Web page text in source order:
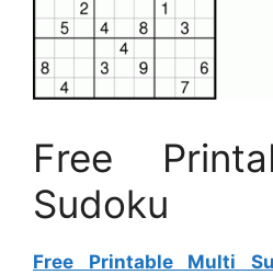
Free
Sudoku
Free Printable Multi